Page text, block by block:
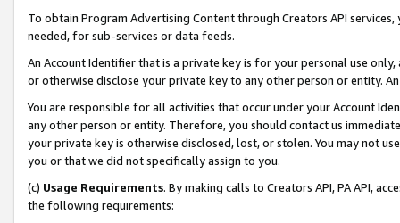
To obtain Program Advertising Content through Creators API
needed, for sub-services or data feeds.
An Account Identifier that is a private key is for your personal use
or otherwise disclose your private key to any other person or entity.
You are responsible for all activities that occur under your Account
any other person or entity. Therefore, you should contact us
your private key is otherwise disclosed, lost, or stolen. You may not
you or that we did not specifically assign to you.
(c) Usage Requirements. By making calls to Creators API, PA API,
the following requirements: